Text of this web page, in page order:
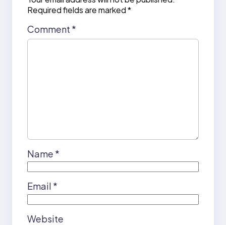
Required fields are marked*
Comment *
Name *
Email *
Website